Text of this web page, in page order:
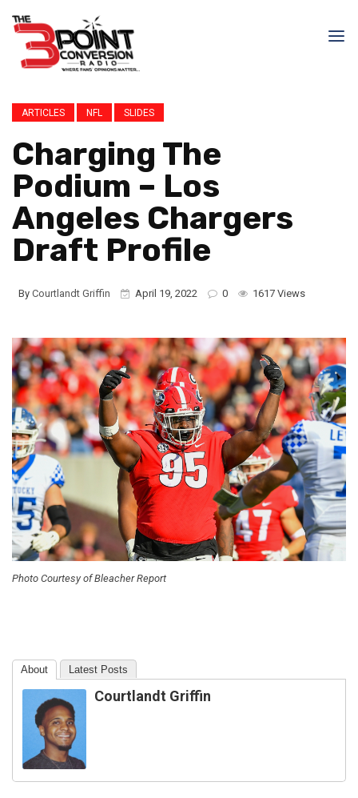
ARTICLES NFL SLIDES
Charging The
Podium – Los
Angeles Chargers
Draft Profile
By Courtlandt Griffin April 19, 2022 0 1617 Views
Photo Courtesy of Bleacher Report
About Latest Posts
Courtlandt Griffin